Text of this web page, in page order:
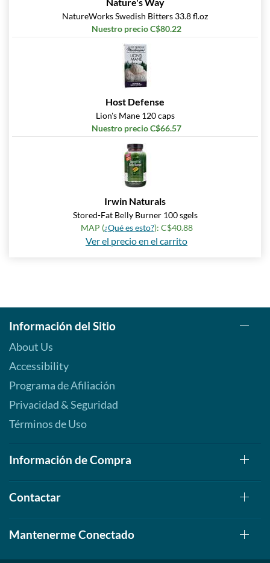
NatureWorks Swedish Bitters 33.8 fl.oz
Nuestro precio C$80.22
Host Defense
Lion's Mane 120 caps
Nuestro precio C$66.57
Irwin Naturals
Stored-Fat Belly Burner 100 sgels
MAP (¿Qué es esto?): C$40.88
Ver el precio en el carrito
Información del Sitio
About Us
Accessibility
Programa de Afiliación
Privacidad & Seguridad
Términos de Uso
Información de Compra
Contactar
Mantenerme Conectado